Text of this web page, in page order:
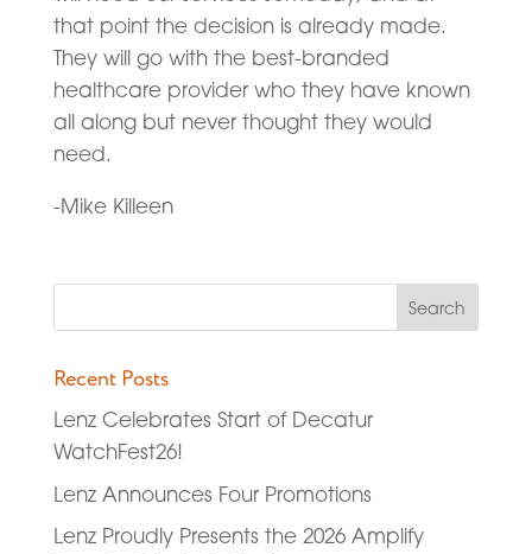
that point the decision is already made.
They will go with the best-branded
healthcare provider who they have known
all along but never thought they would
need.
-Mike Killeen
Recent Posts
Lenz Celebrates Start of Decatur
WatchFest26!
Lenz Announces Four Promotions
Lenz Proudly Presents the 2026 Amplify